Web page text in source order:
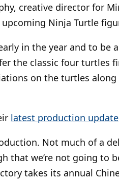
creative director for
upcoming Ninja Turtle
in the year and to be
the classic four turtles
on the turtles
latest production update
Not much of a
that we’re not going to
takes its annual